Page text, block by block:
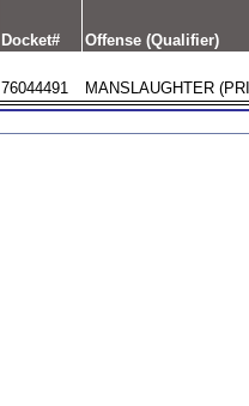
Docket# Offense (Qualifier)
76044491 MANSLAUGHTER